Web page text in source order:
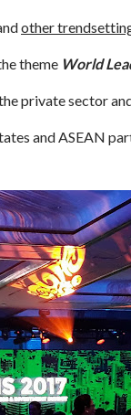
other
theme World
private sector
and ASEAN